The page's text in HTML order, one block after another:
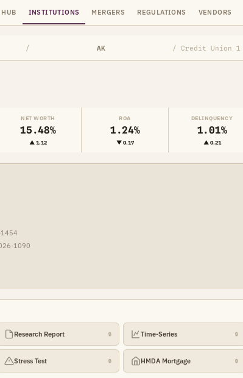
HUB INSTITUTIONS MERGERS REGULATIONS VENDORS
/ AK / Credit Union 1
NET WORTH
15.48%
▲ 1.12
ROA
1.24%
▼ 0.17
DELINQUENCY
1.01%
▲ 0.21
1090
Research Report 🔒 Time-Series 🔒
Stress Test 🔒 HMDA Mortgage 🔒